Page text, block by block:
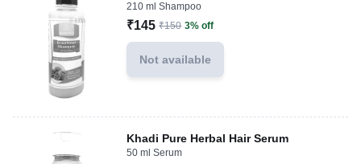
210 ml Shampoo
₹145 ₹150 3% off
Not available
Khadi Pure Herbal Hair Serum
50 ml Serum